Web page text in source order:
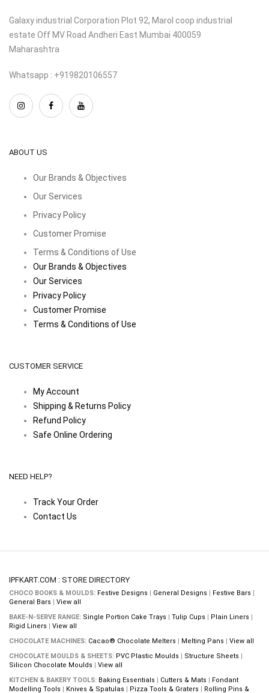
Galaxy industrial Corporation Plot 92, Marol coop industrial
estate Off MV Road Andheri East Mumbai 400059
Maharashtra
Whatsapp : +919820106557
ABOUT US
Our Brands & Objectives
Our Services
Privacy Policy
Customer Promise
Terms & Conditions of Use
Our Brands & Objectives
Our Services
Privacy Policy
Customer Promise
Terms & Conditions of Use
CUSTOMER SERVICE
My Account
Shipping & Returns Policy
Refund Policy
Safe Online Ordering
NEED HELP?
Track Your Order
Contact Us
IPFKART.COM : STORE DIRECTORY
CHOCO BOOKS & MOULDS: Festive Designs | General Designs | Festive Bars |
General Bars | View all
BAKE-N-SERVE RANGE: Single Portion Cake Trays | Tulip Cups | Plain Liners |
Rigid Liners | View all
CHOCOLATE MACHINES: Cacao® Chocolate Melters | Melting Pans | View all
CHOCOLATE MOULDS & SHEETS: PVC Plastic Moulds | Structure Sheets |
Silicon Chocolate Moulds | View all
KITCHEN & BAKERY TOOLS: Baking Essentials | Cutters & Mats | Fondant
Modelling Tools | Knives & Spatulas | Pizza Tools & Graters | Rolling Pins &